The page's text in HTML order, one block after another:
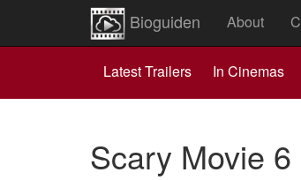
Bioguiden About
Latest Trailers In Cinemas
Scary Movie 6